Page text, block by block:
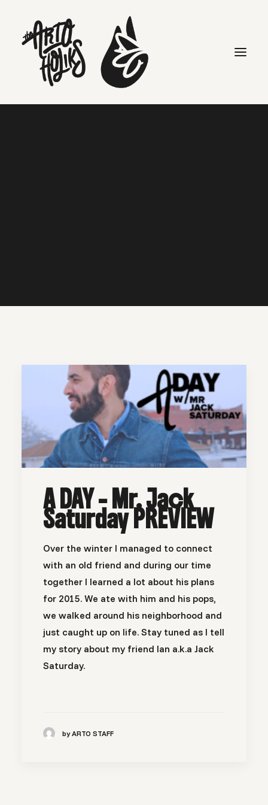
A DAY - Mr. Jack
Saturday PREVIEW
Over the winter I managed to connect
with an old friend and during our time
together I learned a lot about his plans
for 2015. We ate with him and his pops,
we walked around his neighborhood and
just caught up on life. Stay tuned as I tell
my story about my friend Ian a.k.a Jack
Saturday.
by ARTO STAFF